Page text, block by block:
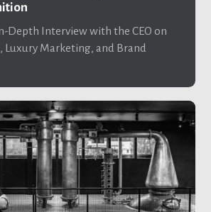
Depth Interview with the CEO on
Luxury Marketing, and Brand